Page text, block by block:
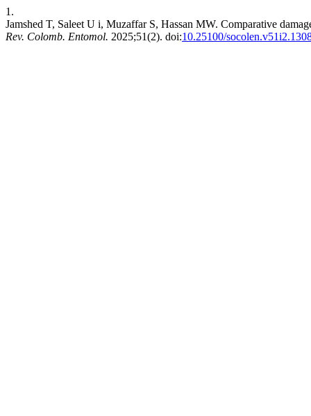
1.
Jamshed T, Saleet U i, Muzaffar S, Hassan MW. Comparative
Rev. Colomb. Entomol. 2025;51(2). doi:10.25100/